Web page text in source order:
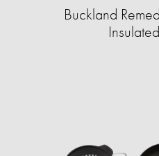
Buckland